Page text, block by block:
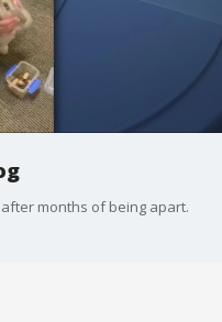
months of being apart.